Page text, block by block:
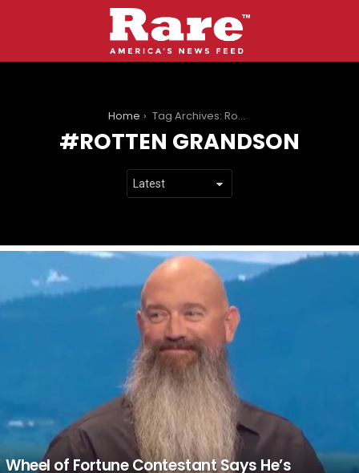
Home Tag Archives: Rotten Grandson
ROTTEN GRANDSON
LATEST
STORIES
Wheel of Fortune Contestant Says He’s